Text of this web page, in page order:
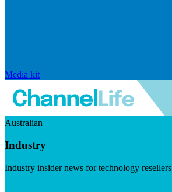
Media kit
Australian
Industry
Industry insider news for technology resellers